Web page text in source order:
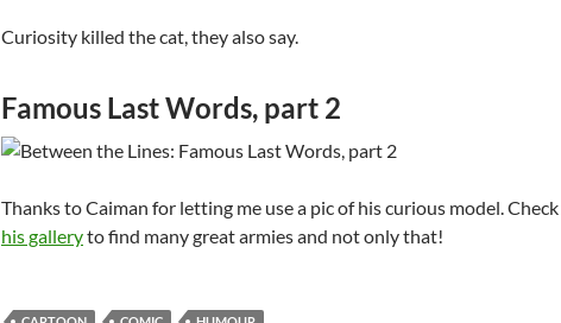
Curiosity killed the cat, they also say.
Famous Last Words, part 2
Thanks to Caiman for letting me use a pic of his curious model. Check
his galleryto find many great armies and not only that!